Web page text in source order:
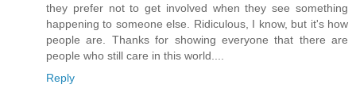
they prefer not to get involved when they see something
happening to someone else. Ridiculous, I know, but it's how
people are. Thanks for showing everyone that there are
people who still care in this world....
Reply